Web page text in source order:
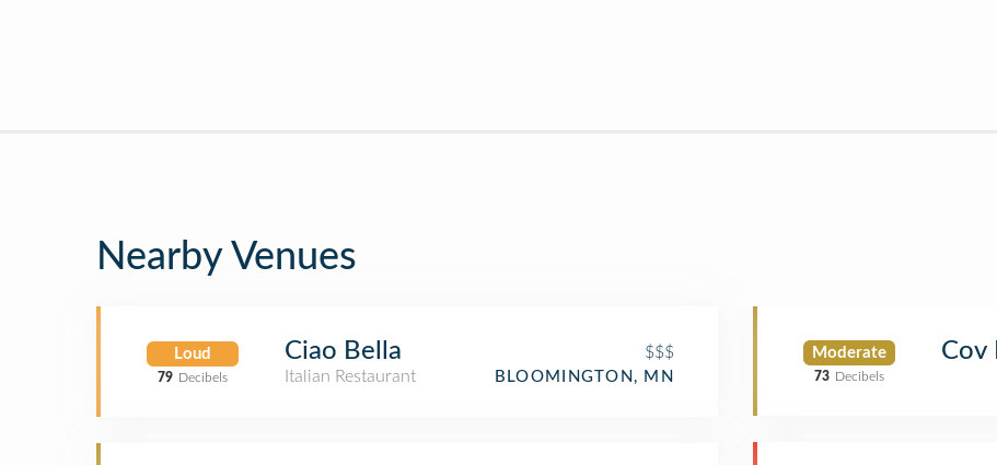
Nearby Venues
Loud
79 Decibels
Ciao Bella
$$$
Italian Restaurant
BLOOMINGTON, MN
Moderate
73 Decibels
Cov